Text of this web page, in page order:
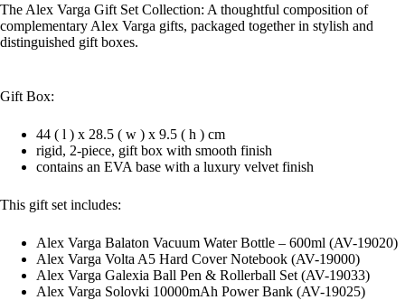
The Alex Varga Gift Set Collection: A thoughtful composition of
complementary Alex Varga gifts, packaged together in stylish and
distinguished gift boxes.
Gift Box:
44 ( l ) x 28.5 ( w ) x 9.5 ( h ) cm
rigid, 2-piece, gift box with smooth finish
contains an EVA base with a luxury velvet finish
This gift set includes:
Alex Varga Balaton Vacuum Water Bottle – 600ml (AV-19020)
Alex Varga Volta A5 Hard Cover Notebook (AV-19000)
Alex Varga Galexia Ball Pen & Rollerball Set (AV-19033)
Alex Varga Solovki 10000mAh Power Bank (AV-19025)